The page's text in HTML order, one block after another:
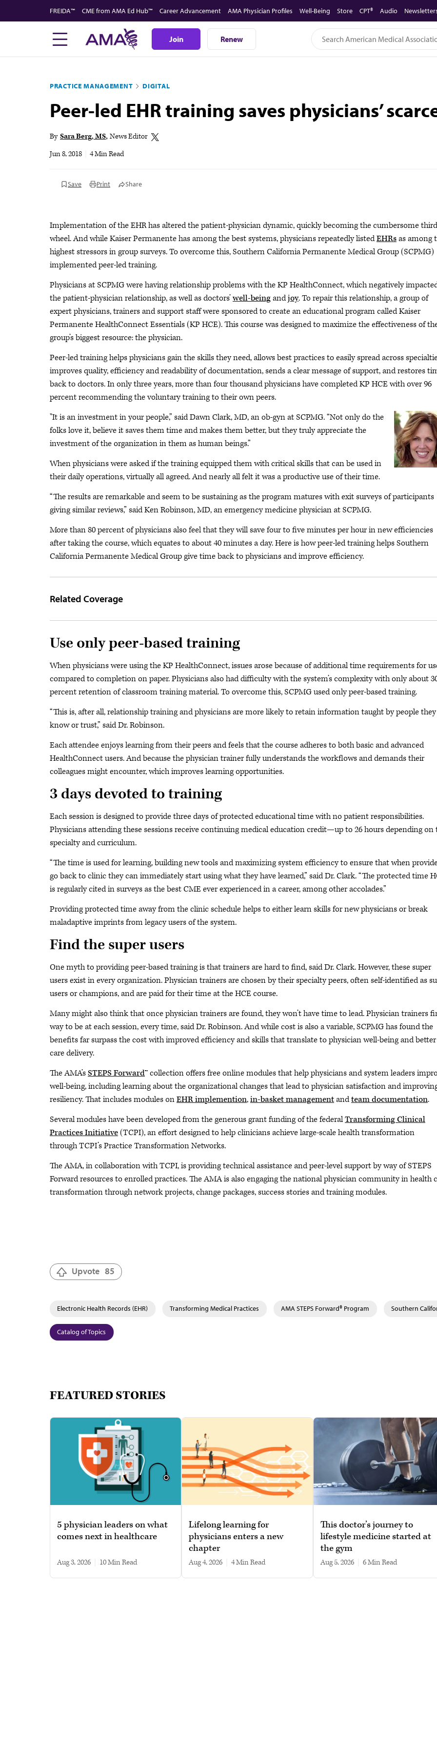
to
FREIDA™ CME from AMA Ed Hub™ Career Advancement AMA Physician Profiles Well-Being Store CPT® Audio
Join Renew
PRACTICE MANAGEMENT DIGITAL
Peer-led EHR training saves physicians’
By Sara Berg, MS News Editor
Jun 8, 2018
4 Min Read
Save Print Share
Implementation of the EHR has altered the patient-physician dynamic, quickly becoming the cumbersome third
wheel. And while Kaiser Permanente has among the best systems, physicians repeatedly listedEHRsas among
highest stressors in group surveys. To overcome this, Southern California Permanente Medical Group (SCPMG)
implemented peer-led training.
Physicians at SCPMG were having relationship problems with the KP HealthConnect, which negatively
the patient-physician relationship, as well as doctors’well-beingandjoy. To repair this relationship, a group of
expert physicians, trainers and support staff were sponsored to create an educational program called Kaiser
Permanente HealthConnect Essentials (KP HCE). This course was designed to maximize the effectiveness of
group’s biggest resource: the physician.
Peer-led training helps physicians gain the skills they need, allows best practices to easily spread across
improves quality, efficiency and readability of documentation, sends a clear message of support, and restores
back to doctors. In only three years, more than four thousand physicians have completed KP HCE with over 96
percent recommending the voluntary training to their own peers.
"It is an investment in your people,” said Dawn Clark, MD, an ob-gyn at SCPMG. “Not only do the
folks love it, believe it saves them time and makes them better, but they truly appreciate the
investment of the organization in them as human beings.”
When physicians were asked if the training equipped them with critical skills that can be used in
their daily operations, virtually all agreed. And nearly all felt it was a productive use of their time.
“The results are remarkable and seem to be sustaining as the program matures with exit surveys of participants
giving similar reviews,” said Ken Robinson, MD, an emergency medicine physician at SCPMG.
More than 80 percent of physicians also feel that they will save four to five minutes per hour in new efficiencies
after taking the course, which equates to about 40 minutes a day. Here is how peer-led training helps Southern
California Permanente Medical Group give time back to physicians and improve efficiency.
Related Coverage
Use only peer-based training
When physicians were using the KP HealthConnect, issues arose because of additional time requirements for
compared to completion on paper. Physicians also had difficulty with the system’s complexity with only about
percent retention of classroom training material. To overcome this, SCPMG used only peer-based training.
“This is, after all, relationship training and physicians are more likely to retain information taught by people they
know or trust,” said Dr. Robinson.
Each attendee enjoys learning from their peers and feels that the course adheres to both basic and advanced
HealthConnect users. And because the physician trainer fully understands the workflows and demands their
colleagues might encounter, which improves learning opportunities.
3 days devoted to training
Each session is designed to provide three days of protected educational time with no patient responsibilities.
Physicians attending these sessions receive continuing medical education credit—up to 26 hours depending on
specialty and curriculum.
“The time is used for learning, building new tools and maximizing system efficiency to ensure that when
go back to clinic they can immediately start using what they have learned,” said Dr. Clark. “The protected time
is regularly cited in surveys as the best CME ever experienced in a career, among other accolades.”
Providing protected time away from the clinic schedule helps to either learn skills for new physicians or break
maladaptive imprints from legacy users of the system.
Find the super users
One myth to providing peer-based training is that trainers are hard to find, said Dr. Clark. However, these super
users exist in every organization. Physician trainers are chosen by their specialty peers, often self-identified as
users or champions, and are paid for their time at the HCE course.
Many might also think that once physician trainers are found, they won’t have time to lead. Physician trainers
way to be at each session, every time, said Dr. Robinson. And while cost is also a variable, SCPMG has found the
benefits far surpass the cost with improved efficiency and skills that translate to physician well-being and better
care delivery.
The AMA’sSTEPS Forward™ collection offers free online modules that help physicians and system leaders
well-being, including learning about the organizational changes that lead to physician satisfaction and
resiliency. That includes modules onEHR implemention,in-basket managementandteam documentation.
Several modules have been developed from the generous grant funding of the federalTransforming Clinical
Practices Initiative(TCPI), an effort designed to help clinicians achieve large-scale health transformation
through TCPI’s Practice Transformation Networks.
The AMA, in collaboration with TCPI, is providing technical assistance and peer-level support by way of STEPS
Forward resources to enrolled practices. The AMA is also engaging the national physician community in health
transformation through network projects, change packages, success stories and training modules.
Upvote 85
Electronic Health Records (EHR) Transforming Medical Practices AMA STEPS Forward® Program Southern
Catalog of Topics
FEATURED STORIES
5 physician leaders on what
comes next in healthcare
Aug 3, 2026 10 min read
Lifelong learning for
physicians enters a new
chapter
Aug 4, 2026 4 min read
This doctor’s journey to
lifestyle medicine started at
the gym
Aug 5, 2026 6 min read